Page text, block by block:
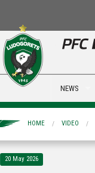
NEWS
HOME VIDEO
20 May 2026